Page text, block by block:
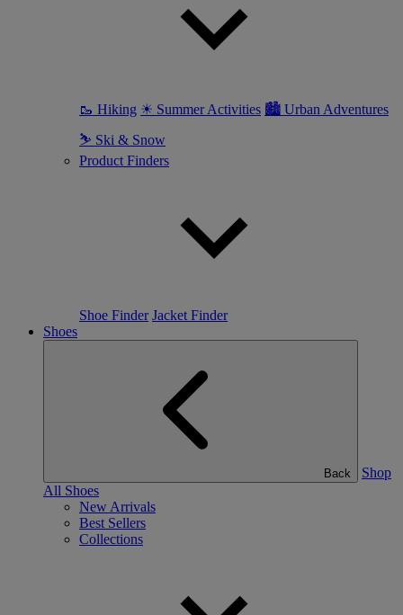
🥾 Hiking ☀ Summer Activities 🏙 Urban Adventures
⛷ Ski & Snow
Product Finders
Shoe Finder Jacket Finder
Shoes
Back
Shop
All Shoes
New Arrivals
Best Sellers
Collections